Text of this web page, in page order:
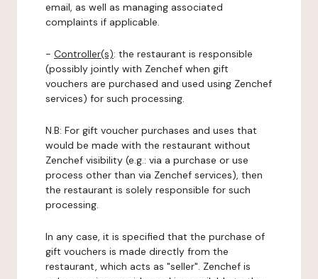
email, as well as managing associated
complaints if applicable.
- Controller(s): the restaurant is responsible
(possibly jointly with Zenchef when gift
vouchers are purchased and used using Zenchef
services) for such processing.
N.B: For gift voucher purchases and uses that
would be made with the restaurant without
Zenchef visibility (e.g.: via a purchase or use
process other than via Zenchef services), then
the restaurant is solely responsible for such
processing.
In any case, it is specified that the purchase of
gift vouchers is made directly from the
restaurant, which acts as "seller". Zenchef is